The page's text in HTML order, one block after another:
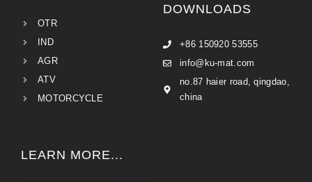
OTR
IND
AGR
ATV
MOTORCYCLE
DOWNLOADS
+86 150920 53555
info@ku-mat.com
no.87 haier road, qingdao,
china
LEARN MORE...